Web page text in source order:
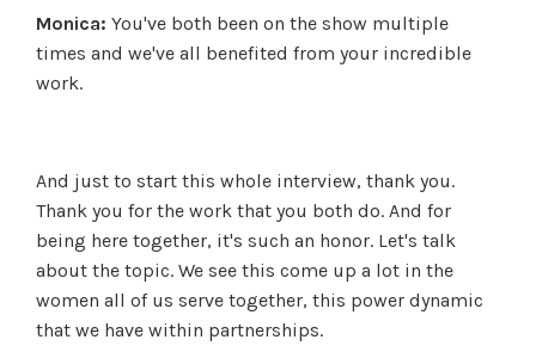
Monica: You've both been on the show multiple
times and we've all benefited from your incredible
work.
And just to start this whole interview, thank you.
Thank you for the work that you both do. And for
being here together, it's such an honor. Let's talk
about the topic. We see this come up a lot in the
women all of us serve together, this power dynamic
that we have within partnerships.